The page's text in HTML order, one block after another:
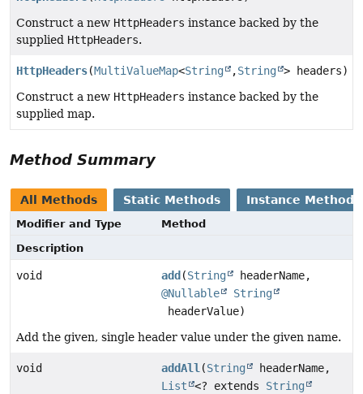
Construct a new HttpHeaders instance backed by the
supplied HttpHeaders.
HttpHeaders(MultiValueMap<String ,String > headers)
Construct a new HttpHeaders instance backed by the
supplied map.
Method Summary
All Methods Static Methods Instance Methods
Modifier and Type
Method
Description
void add (String
headerName,
@Nullable
String
headerValue)
Add the given, single header value under the given name.
void addAll (String
headerName,
List
<? extends String